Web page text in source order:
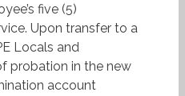
five (5)
Upon transfer to a
Locals and
probation in the new
account